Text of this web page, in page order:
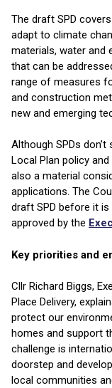
The draft SPD
adapt to climate
materials, water and
that can be
range of measures
and construction
new and emerging
Although SPDs
Local Plan policy
also a material
applications. The
draft SPD before it
approved by the
Key priorities and
Cllr Richard Biggs,
Place Delivery,
protect our
homes and support
challenge is
doorstep and
local communities